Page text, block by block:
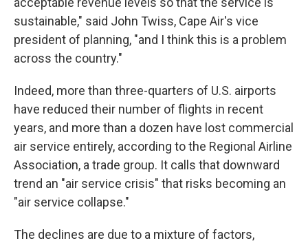
sustainable," said John Twiss, Cape Air's vice
president of planning, "and I think this is a problem
across the country."
Indeed, more than three-quarters of U.S. airports
have reduced their number of flights in recent
years, and more than a dozen have lost commercial
air service entirely, according to the Regional Airline
Association, a trade group. It calls that downward
trend an "air service crisis" that risks becoming an
"air service collapse."
The declines are due to a mixture of factors,